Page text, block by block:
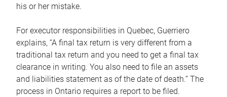
his or her mistake.
For executor responsibilities in Quebec, Guerriero
explains, “A final tax return is very different from a
traditional tax return and you need to get a final tax
clearance in writing. You also need to file an assets
and liabilities statement as of the date of death.” The
process in Ontario requires a report to be filed.